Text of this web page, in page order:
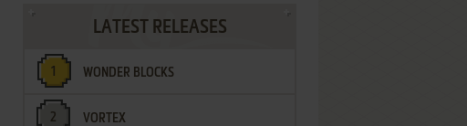
LATEST RELEASES
WONDER BLOCKS
VORTEX